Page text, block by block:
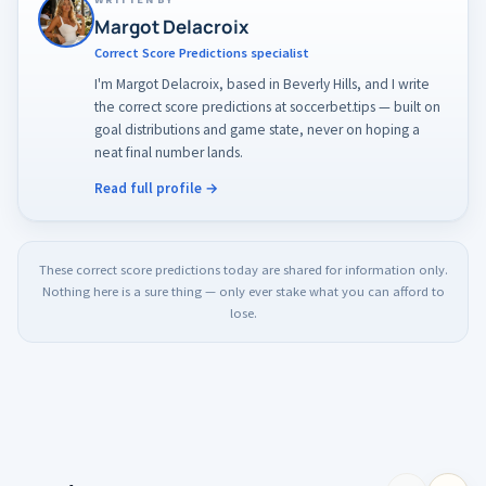
Margot Delacroix
Correct Score Predictions specialist
I'm Margot Delacroix, based in Beverly Hills, and I write
the correct score predictions at soccerbet.tips — built on
goal distributions and game state, never on hoping a
neat final number lands.
Read full profile →
These correct score predictions today are shared for information only.
Nothing here is a sure thing — only ever stake what you can afford to
lose.